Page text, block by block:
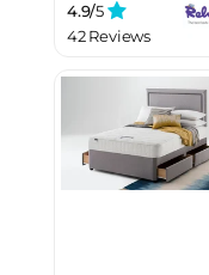
4.9/5
42 Reviews